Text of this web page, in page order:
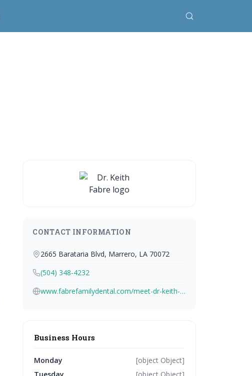
CONTACT INFORMATION
2665 Barataria Blvd, Marrero, LA 70072
(504) 348-4232
www.fabrefamilydental.com/meet-dr-keith-j-fabre-jr
Business Hours
Monday
[object Object]